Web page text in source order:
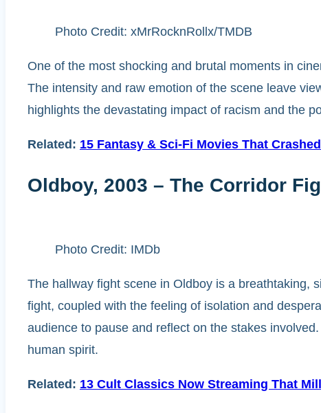
Photo Credit: xMrRocknRollx/TMDB
One of the most shocking and brutal moments in
The intensity and raw emotion of the scene leave
highlights the devastating impact of racism and the
Related: 15 Fantasy & Sci-Fi Movies That
Oldboy, 2003 – The Corridor
Photo Credit: IMDb
The hallway fight scene in Oldboy is a breathtaking,
fight, coupled with the feeling of isolation and
audience to pause and reflect on the stakes
human spirit.
Related: 13 Cult Classics Now Streaming That